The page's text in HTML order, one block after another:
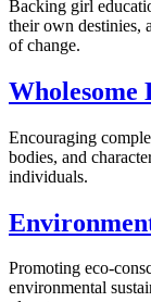
Backing girl
their own destinies,
of change.
Wholesome
Encouraging
bodies, and
individuals.
Promoting eco-
environmental